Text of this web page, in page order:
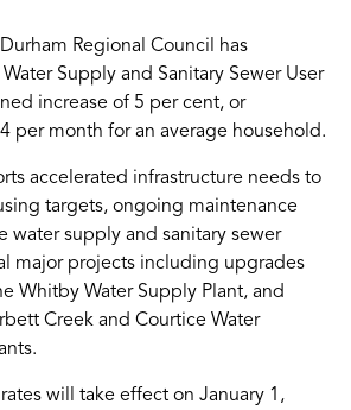
Durham Regional Council has
Supply and Sanitary Sewer User
increase of 5 per cent, or
per month for an average household.
accelerated infrastructure needs to
targets, ongoing maintenance
water supply and sanitary sewer
major projects including upgrades
Whitby Water Supply Plant, and
Creek and Courtice Water
will take effect on January 1,